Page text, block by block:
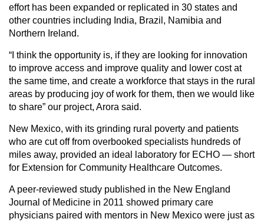
effort has been expanded or replicated in 30 states and
other countries including India, Brazil, Namibia and
Northern Ireland.
“I think the opportunity is, if they are looking for innovation
to improve access and improve quality and lower cost at
the same time, and create a workforce that stays in the rural
areas by producing joy of work for them, then we would like
to share” our project, Arora said.
New Mexico, with its grinding rural poverty and patients
who are cut off from overbooked specialists hundreds of
miles away, provided an ideal laboratory for ECHO — short
for Extension for Community Healthcare Outcomes.
A peer-reviewed study published in the New England
Journal of Medicine in 2011 showed primary care
physicians paired with mentors in New Mexico were just as